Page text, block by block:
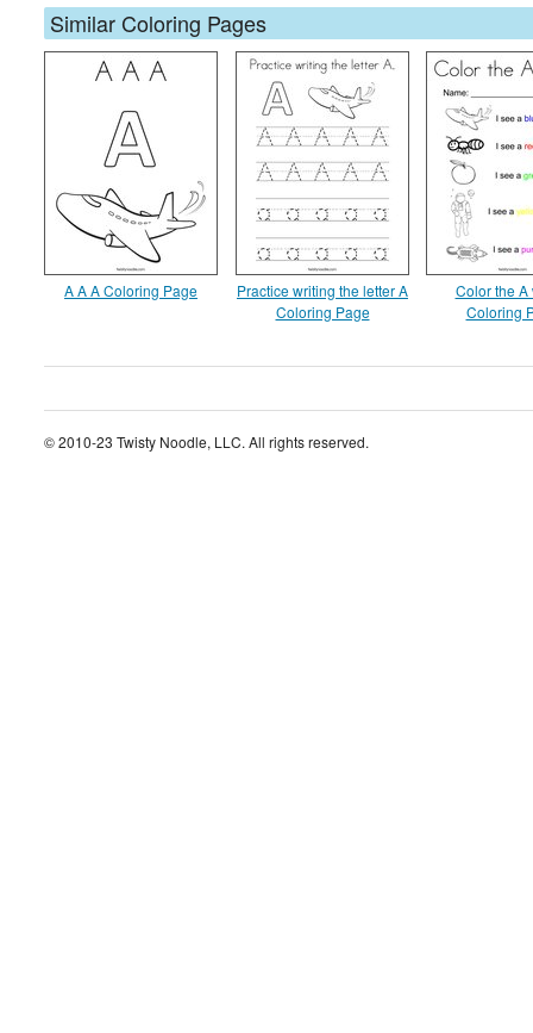
Similar Coloring Pages
A A A Coloring Page
Practice writing the letter A
Coloring Page
Color the A
Coloring
© 2010-23 Twisty Noodle, LLC. All rights reserved.